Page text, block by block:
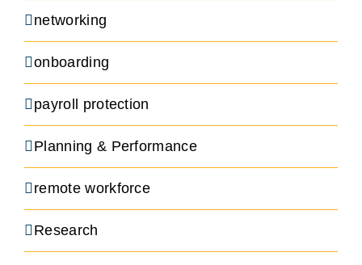
networking
onboarding
payroll protection
Planning & Performance
remote workforce
Research